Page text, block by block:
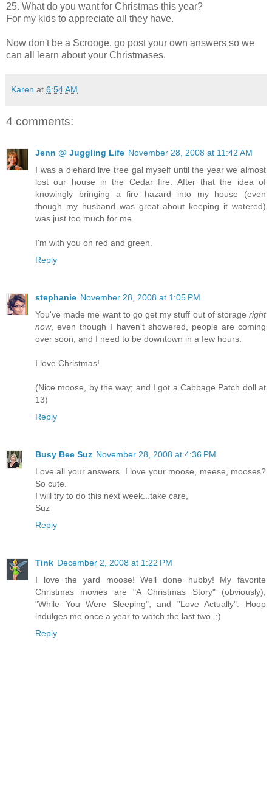
25. What do you want for Christmas this year?
For my kids to appreciate all they have.
Now don't be a Scrooge, go post your own answers so we
can all learn about your Christmases.
Karen at 6:54 AM
4 comments:
Jenn @ Juggling Life November 28, 2008 at 11:42 AM
I was a diehard live tree gal myself until the year we almost
lost our house in the Cedar fire. After that the idea of
knowingly bringing a fire hazard into my house (even
though my husband was great about keeping it watered)
was just too much for me.
I'm with you on red and green.
Reply
stephanie November 28, 2008 at 1:05 PM
You've made me want to go get my stuff out of storage right
now, even though I haven't showered, people are coming
over soon, and I need to be downtown in a few hours.
I love Christmas!
(Nice moose, by the way; and I got a Cabbage Patch doll at
13)
Reply
Busy Bee Suz November 28, 2008 at 4:36 PM
Love all your answers. I love your moose, meese, mooses?
So cute.
I will try to do this next week...take care,
Suz
Reply
Tink December 2, 2008 at 1:22 PM
I love the yard moose! Well done hubby! My favorite
Christmas movies are "A Christmas Story" (obviously),
"While You Were Sleeping", and "Love Actually". Hoop
indulges me once a year to watch the last two. ;)
Reply